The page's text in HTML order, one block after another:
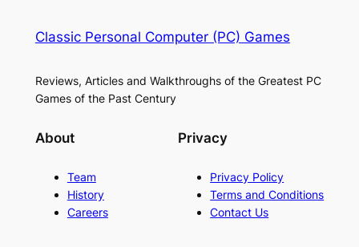
Classic Personal Computer (PC) Games
Reviews, Articles and Walkthroughs of the Greatest PC
Games of the Past Century
About
Team
History
Careers
Privacy
Privacy Policy
Terms and Conditions
Contact Us